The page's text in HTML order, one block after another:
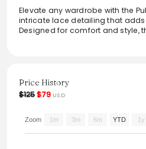
Elevate any wardrobe with the
intricate lace detailing that
Designed for comfort and style,
Price History
$125$79 USD
Zoom 1m 3m 6m YTD 1y